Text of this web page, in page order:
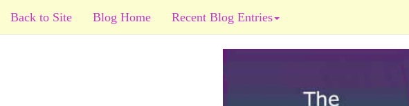
Back to Site Blog Home Recent Blog Entries